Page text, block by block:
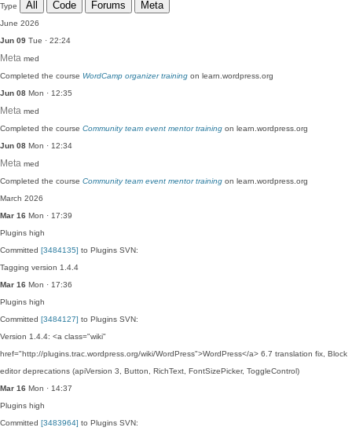
Type All Code Forums Meta
June 2026
Jun 09 Tue · 22:24
Meta med
Completed the course WordCamp organizer training on learn.wordpress.org
Jun 08 Mon · 12:35
Meta med
Completed the course Community team event mentor training on learn.wordpress.org
Jun 08 Mon · 12:34
Meta med
Completed the course Community team event mentor training on learn.wordpress.org
March 2026
Mar 16 Mon · 17:39
Plugins high
Committed [3484135] to Plugins SVN:
Tagging version 1.4.4
Mar 16 Mon · 17:36
Plugins high
Committed [3484127] to Plugins SVN:
Version 1.4.4: <a class="wiki"
href="http://plugins.trac.wordpress.org/wiki/WordPress">WordPress</a> 6.7 translation fix, Block
editor deprecations (apiVersion 3, Button, RichText, FontSizePicker, ToggleControl)
Mar 16 Mon · 14:37
Plugins high
Committed [3483964] to Plugins SVN: